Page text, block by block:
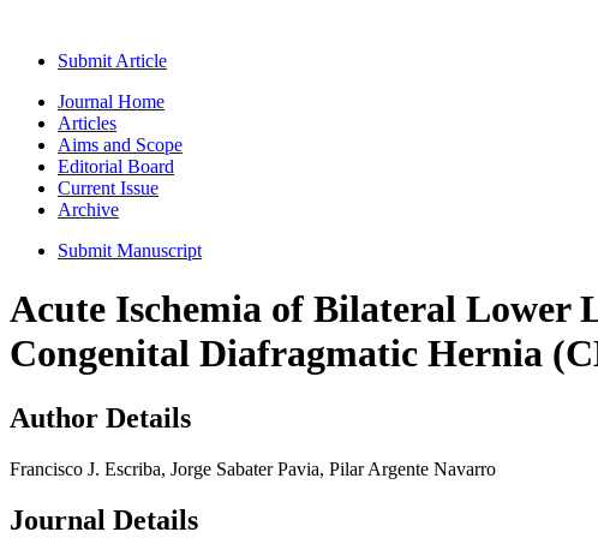
Submit Article
Journal Home
Articles
Aims and Scope
Editorial Board
Current Issue
Archive
Submit Manuscript
Acute Ischemia of Bilateral Lower
Congenital Diafragmatic Hernia
Author Details
Francisco J. Escriba, Jorge Sabater Pavia, Pilar Argente Navarro
Journal Details